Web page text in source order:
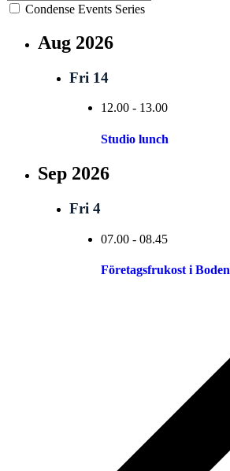
Condense Events Series
Aug 2026
Fri 14
12.00 - 13.00
Studio lunch
Sep 2026
Fri 4
07.00 - 08.45
Företagsfrukost i Boden